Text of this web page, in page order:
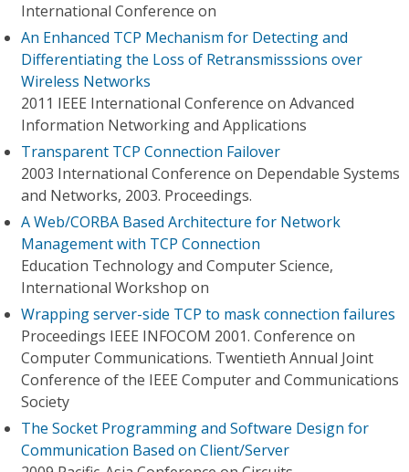
International Conference on
An Enhanced TCP Mechanism for Detecting and
Differentiating the Loss of Retransmisssions over
Wireless Networks
2011 IEEE International Conference on Advanced
Information Networking and Applications
Transparent TCP Connection Failover
2003 International Conference on Dependable Systems
and Networks, 2003. Proceedings.
A Web/CORBA Based Architecture for Network
Management with TCP Connection
Education Technology and Computer Science,
International Workshop on
Wrapping server-side TCP to mask connection failures
Proceedings IEEE INFOCOM 2001. Conference on
Computer Communications. Twentieth Annual Joint
Conference of the IEEE Computer and Communications
Society
The Socket Programming and Software Design for
Communication Based on Client/Server